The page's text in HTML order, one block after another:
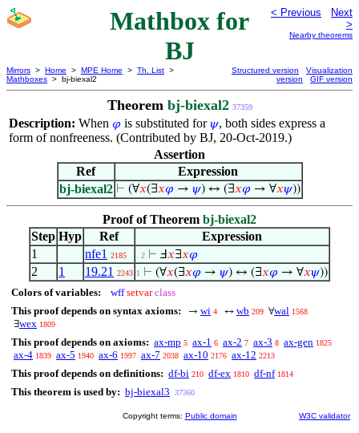
Mathbox for
BJ
< Previous
Next
>
Nearby theorems
Mirrors > Home > MPE Home > Th. List >
Mathboxes > bj-biexal2
Structured version
Visualization
version
GIF version
Theorem bj-biexal2 37359
Description: When 𝜑 is substituted for𝜓, both sides express a
form of nonfreeness. (Contributed by BJ, 20-Oct-2019.)
Assertion
Ref
Expression
bj-biexal2 ⊢ (∀𝑥(∃𝑥𝜑 → 𝜓) ↔ (∃𝑥𝜑 → ∀𝑥𝜓))
Proof of Theorem bj-biexal2
Step Hyp Ref
Expression
1
nfe1 2185 . 2 ⊢ Ⅎ𝑥∃𝑥𝜑
2 1 19.21 2243 1 ⊢ (∀𝑥(∃𝑥𝜑 → 𝜓) ↔ (∃𝑥𝜑 → ∀𝑥𝜓))
Colors of variables: wff setvar class
This proof depends on syntax axioms:
→ wi 4 ↔ wb 209 ∀wal 1568
∃wex 1809
This proof depends on axioms: ax-mp 5 ax-1 6 ax-2 7 ax-3 8 ax-gen 1825
ax-4 1839 ax-5 1940 ax-6 1997 ax-7 2038 ax-10 2176 ax-12 2213
This proof depends on definitions: df-bi 210 df-ex 1810 df-nf 1814
This theorem is used by: bj-biexal3 37360
Copyright terms: Public domain W3C validator